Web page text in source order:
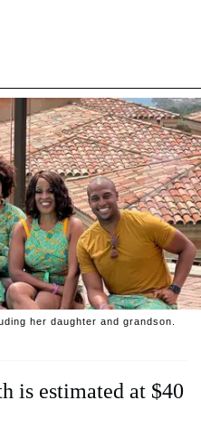
her daughter and grandson.
is estimated at $40